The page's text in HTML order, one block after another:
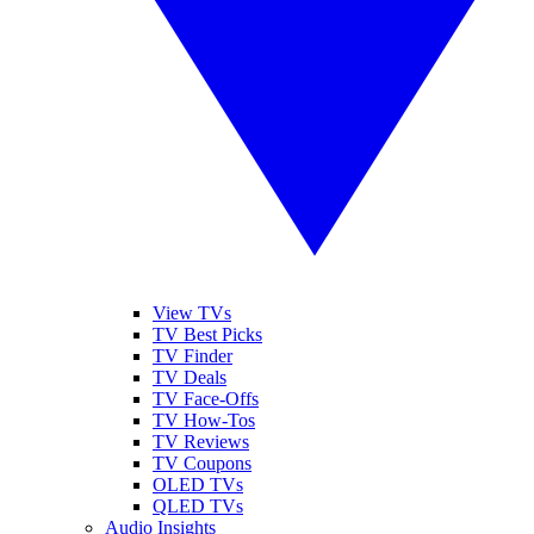
View TVs
TV Best Picks
TV Finder
TV Deals
TV Face-Offs
TV How-Tos
TV Reviews
TV Coupons
OLED TVs
QLED TVs
Audio Insights